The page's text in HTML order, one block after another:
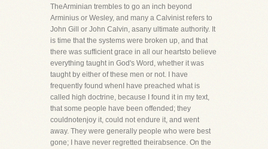
TheArminian trembles to go an inch beyond
Arminius or Wesley, and many a Calvinist refers to
John Gill or John Calvin, asany ultimate authority. It
is time that the systems were broken up, and that
there was sufficient grace in all our heartsto believe
everything taught in God's Word, whether it was
taught by either of these men or not. I have
frequently found whenI have preached what is
called high doctrine, because I found it in my text,
that some people have been offended; they
couldnotenjoy it, could not endure it, and went
away. They were generally people who were best
gone; I have never regretted theirabsence. On the